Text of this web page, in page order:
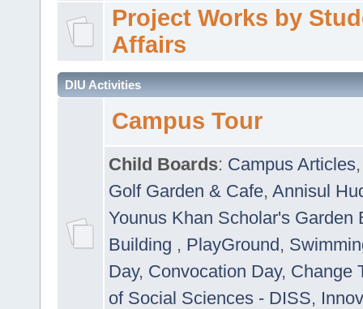
Project Works by
Affairs
DIU Activities
Campus Tour
Child Boards: Campus Articles
Golf Garden & Cafe, Annisul
Younus Khan Scholar's Garden
Building , PlayGround,
Day, Convocation Day, Change
of Social Sciences - DISS,